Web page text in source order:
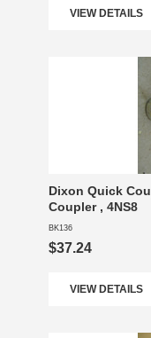
VIEW DETAILS
Dixon Quick
Coupler , 4NS8
BK136
$37.24
VIEW DETAILS